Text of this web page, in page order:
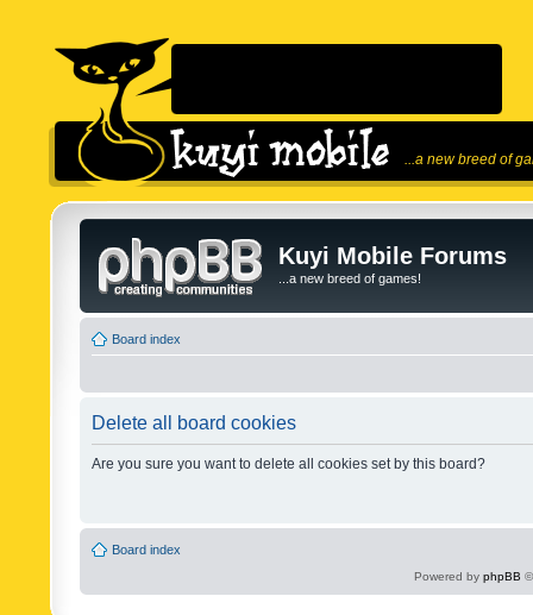
...a new breed of
Kuyi Mobile Forums
...a new breed of games!
Board index
Delete all board cookies
Are you sure you want to delete all cookies set by this board?
Board index
Powered by phpBB